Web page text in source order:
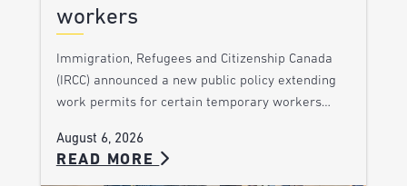
workers
Immigration, Refugees and Citizenship Canada
(IRCC) announced a new public policy extending
work permits for certain temporary workers…
August 6, 2026
READ MORE